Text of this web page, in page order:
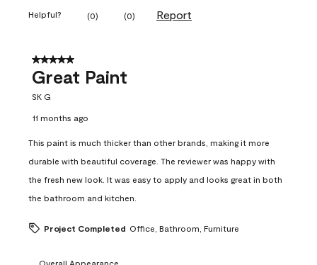
Helpful? (0) (0) Report
5 out of 5 stars.
Great Paint
SK G
11 months ago
This paint is much thicker than other brands, making it more
durable with beautiful coverage. The reviewer was happy with
the fresh new look. It was easy to apply and looks great in both
the bathroom and kitchen.
Project Completed Office, Bathroom, Furniture
Overall Appearance